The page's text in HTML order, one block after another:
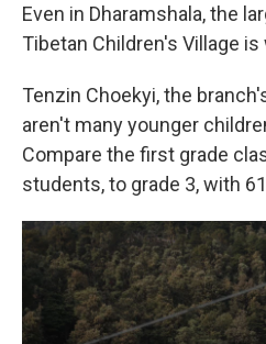
Even in Dharamshala, the
Tibetan Children's Village
Tenzin Choekyi, the
aren't many younger
Compare the first grade
students, to grade 3, with